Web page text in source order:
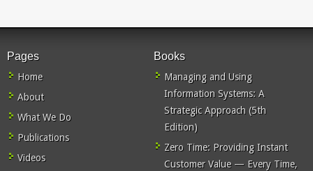
Pages
Home
About
What We Do
Publications
Videos
Books
Managing and Using
Information Systems: A
Strategic Approach (5th
Edition)
Zero Time: Providing Instant
Customer Value — Every Time,